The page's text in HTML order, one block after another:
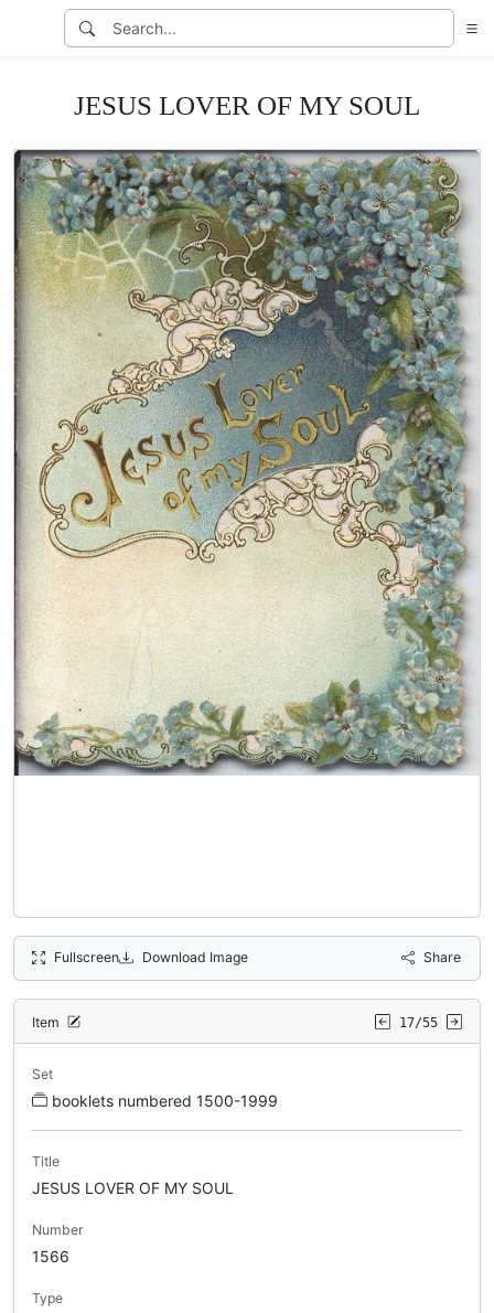
JESUS LOVER OF MY SOUL
Fullscreen Download Image Share
Item 17/55
Set
booklets numbered 1500-1999
Title
JESUS LOVER OF MY SOUL
Number
1566
Type